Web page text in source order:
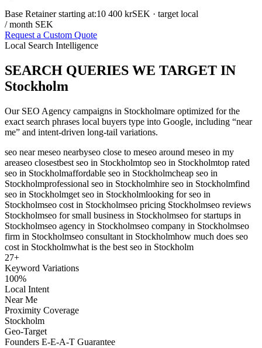
Base Retainer starting at:10 400 krSEK · target local
/ month SEK
Request a Custom Quote
Local Search Intelligence
SEARCH QUERIES WE TARGET IN
Stockholm
Our SEO Agency campaigns in Stockholmare optimized for the
exact search phrases local buyers type into Google, including “near
me” and intent-driven long-tail variations.
seo near meseo nearbyseo close to meseo around meseo in my
areaseo closestbest seo in Stockholmtop seo in Stockholmtop rated
seo in Stockholmaffordable seo in Stockholmcheap seo in
Stockholmprofessional seo in Stockholmhire seo in Stockholmfind
seo in Stockholmget seo in Stockholmlooking for seo in
Stockholmseo cost in Stockholmseo pricing Stockholmseo reviews
Stockholmseo for small business in Stockholmseo for startups in
Stockholmseo agency in Stockholmseo company in Stockholmseo
firm in Stockholmseo consultant in Stockholmhow much does seo
cost in Stockholmwhat is the best seo in Stockholm
27+
Keyword Variations
100%
Local Intent
Near Me
Proximity Coverage
Stockholm
Geo-Target
Founders E-E-A-T Guarantee